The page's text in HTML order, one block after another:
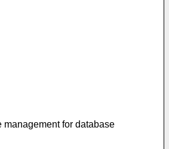
for database